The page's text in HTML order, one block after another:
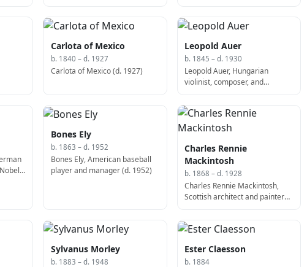
Carlota of Mexico
b. 1840 – d. 1927
Carlota of Mexico (d. 1927)
Leopold Auer
b. 1845 – d. 1930
Leopold Auer, Hungarian
violinist, composer, and
Bones Ely
b. 1863 – d. 1952
Bones Ely, American baseball
player and manager (d. 1952)
Charles Rennie
Mackintosh
b. 1868 – d. 1928
Charles Rennie Mackintosh,
Scottish architect and painter
Sylvanus Morley
b. 1883 – d. 1948
Ester Claesson
b. 1884